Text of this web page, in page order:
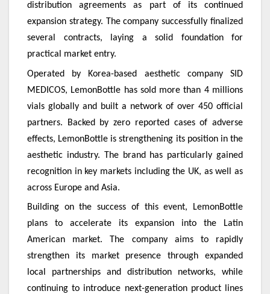
distribution agreements as part of its continued
expansion strategy. The company successfully finalized
several contracts, laying a solid foundation for
practical market entry.
Operated by Korea-based aesthetic company SID
MEDICOS, LemonBottle has sold more than 4 millions
vials globally and built a network of over 450 official
partners. Backed by zero reported cases of adverse
effects, LemonBottle is strengthening its position in the
aesthetic industry. The brand has particularly gained
recognition in key markets including the UK, as well as
across Europe and Asia.
Building on the success of this event, LemonBottle
plans to accelerate its expansion into the Latin
American market. The company aims to rapidly
strengthen its market presence through expanded
local partnerships and distribution networks, while
continuing to introduce next-generation product lines